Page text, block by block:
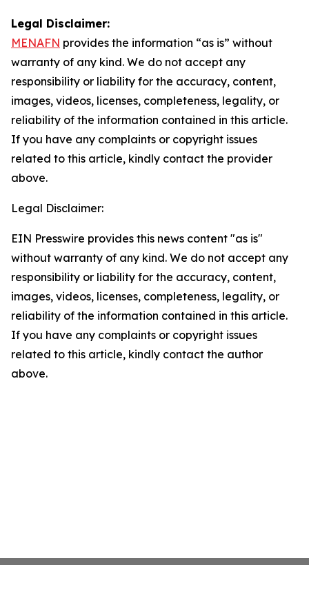
Legal Disclaimer:
MENAFN provides the information “as is” without
warranty of any kind. We do not accept any
responsibility or liability for the accuracy, content,
images, videos, licenses, completeness, legality, or
reliability of the information contained in this article.
If you have any complaints or copyright issues
related to this article, kindly contact the provider
above.
Legal Disclaimer:
EIN Presswire provides this news content "as is"
without warranty of any kind. We do not accept any
responsibility or liability for the accuracy, content,
images, videos, licenses, completeness, legality, or
reliability of the information contained in this article.
If you have any complaints or copyright issues
related to this article, kindly contact the author
above.